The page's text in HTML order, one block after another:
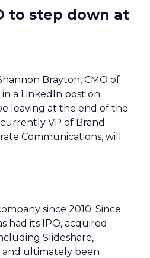
to step down at
Brayton, CMO of
a LinkedIn post on
leaving at the end of the
VP of Brand
Communications, will
since 2010. Since
had its IPO, acquired
Slideshare,
and ultimately been